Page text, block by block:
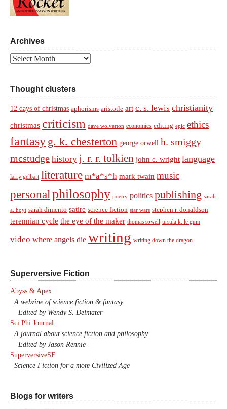
Archives
Archives
Thought clusters
12 days of christmas aphorisms aristotle art c. s. lewis christianity
christmas criticism dave wolverton economics editing epic ethics
fantasy g. k. chesterton george orwell h. smiggy
mcstudge history j. r. r. tolkien john c. wright language
larry gelbart literature m*a*s*h mark twain music
personal philosophy poetry politics publishing sarah
a. hoyt sarah dimento satire science fiction star wars stephen r. donaldson
terennian cycle the eye of the maker thomas sowell ursula k. le guin
video where angels die writing writing down the dragon
Superversive Fiction
Abyss & Apex
A webzine of science fiction & fantasy
Edited by Wendy S. Delmater
Sci Phi Journal
A journal about science fiction and philosophy
Edited by Jason Rennie
SuperversiveSF
Science Fiction for a more Civilized Age
Blogs for writers